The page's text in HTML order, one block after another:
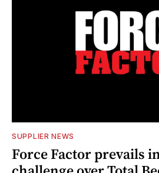
SUPPLIER NEWS
Force Factor prevails